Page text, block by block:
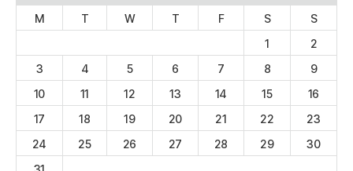
M
T W T F S
S
1
2
3
4 5 6 7 8
9
10
11 12 13 14 15
16
17
18 19 20 21 22
23
24
25 26 27 28 29
30